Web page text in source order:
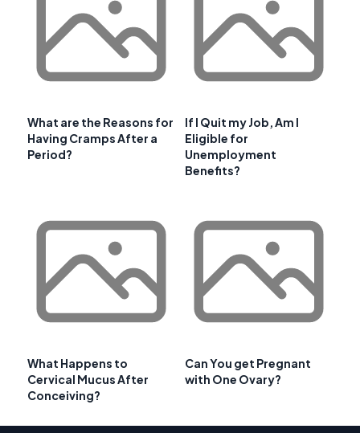
What are the Reasons for
Having Cramps After a
Period?
If I Quit my Job, Am I
Eligible for
Unemployment
Benefits?
What Happens to
Cervical Mucus After
Conceiving?
Can You get Pregnant
with One Ovary?